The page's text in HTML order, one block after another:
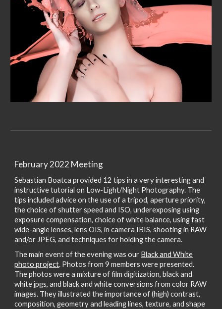
February 2022 Meeting
Sebastian Boatca provided 12 tips in a very interesting and
instructive tutorial on Low-Light/Night Photography. The
tips included advice on the use of a tripod, aperture priority,
the choice of shutter speed and ISO, underexposing using
exposure compensation, choice of white balance, using fast
wide-angle lenses, lens OIS, in camera IBIS, shooting in RAW
and/or JPEG, and techniques for holding the camera.
The main event of the evening was our Black and White
photo project. Photos from 9 members were presented.
The photos were a mixture of film digitization, black and
white jpgs, and black and white conversions from color RAW
images. They illustrated the importance of (high) contrast,
composition, geometry and leading lines, texture, and shape